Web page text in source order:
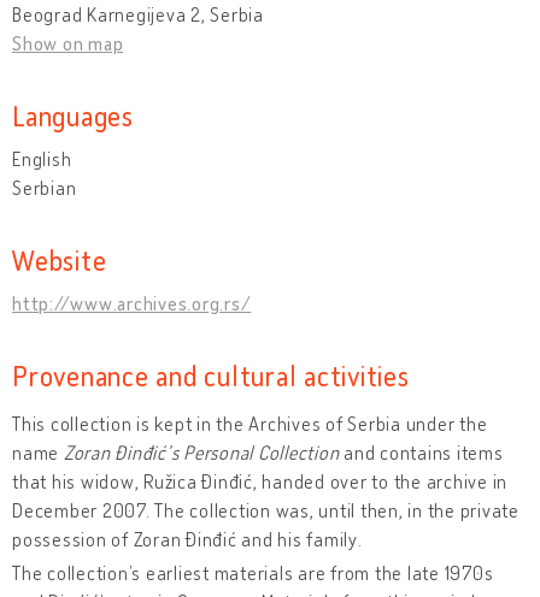
Beograd Karnegijeva 2, Serbia
Show on map
Languages
English
Serbian
Website
http://www.archives.org.rs/
Provenance and cultural activities
This collection is kept in the Archives of Serbia under the
name Zoran Đinđić’s Personal Collectionand contains items
that his widow, Ružica Đinđić, handed over to the archive in
December 2007. The collection was, until then, in the private
possession of Zoran Đinđić and his family.
The collection’s earliest materials are from the late 1970s